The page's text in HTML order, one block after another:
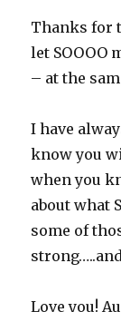
Thanks for
let SOOOO
– at the
I have
know you
when you
about what
some of
Love you!